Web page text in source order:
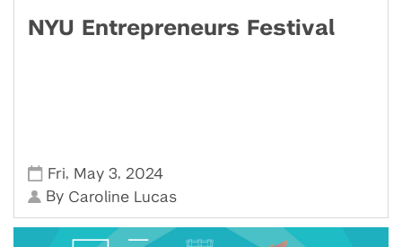
NYU Entrepreneurs Festival
Fri, May 3, 2024
By Caroline Lucas